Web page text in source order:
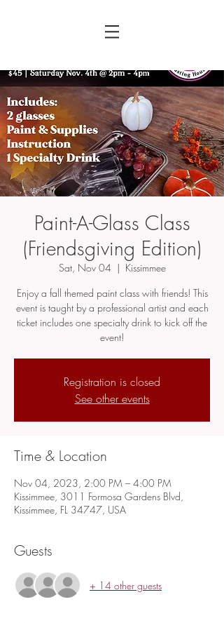
Paint-A-Glass Class
(Friendsgiving Edition)
Sat, Nov 04
  |
Kissimmee
Enjoy a fall themed paint class with friends! This
event is taught by a professional artist and each
ticket includes one specialty drink to kick off the
event!
Registration is closed
See other events
Time & Location
Nov 04, 2023, 2:00 PM – 4:00 PM
Kissimmee, 3011 Formosa Gardens Blvd,
Kissimmee, FL 34747, USA
Guests
+ 14 other guests